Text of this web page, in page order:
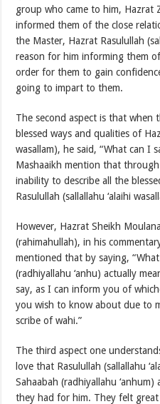
group who came to him, Hazrat
informed them of the close
the Master, Hazrat Rasulullah
reason for him informing them
order for them to gain
going to impart to them.
The second aspect is that when
blessed ways and qualities of
wasallam), he said, “What can I
Mashaaikh mention that
inability to describe all the
Rasulullah (sallallahu ‘alaihi
However, Hazrat Sheikh
(rahimahullah), in his
mentioned that by saying,
(radhiyallahu ‘anhu) actually
say, as I can inform you of
you wish to know about due to
scribe of wahi.”
The third aspect one
love that Rasulullah (sallallahu
Sahaabah (radhiyallahu
they had for him. They felt